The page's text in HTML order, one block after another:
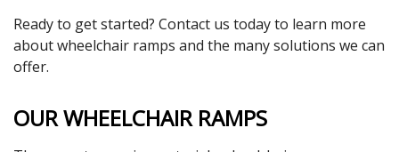
Ready to get started? Contact us today to learn more
about wheelchair ramps and the many solutions we can
offer.
OUR WHEELCHAIR RAMPS